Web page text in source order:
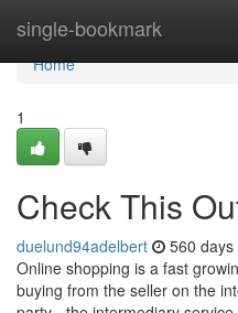
single-bookmark
Home
Home
1
Check This
duelund94adelbert 560 days
Online shopping is a fast
buying from the seller on the